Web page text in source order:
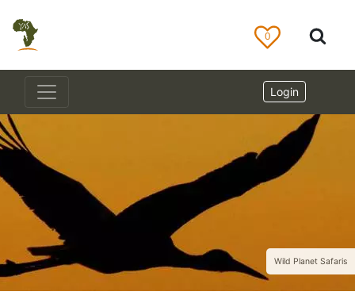
0
Login
Wild Planet Safaris